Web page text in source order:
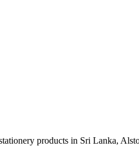
products in Sri Lanka,